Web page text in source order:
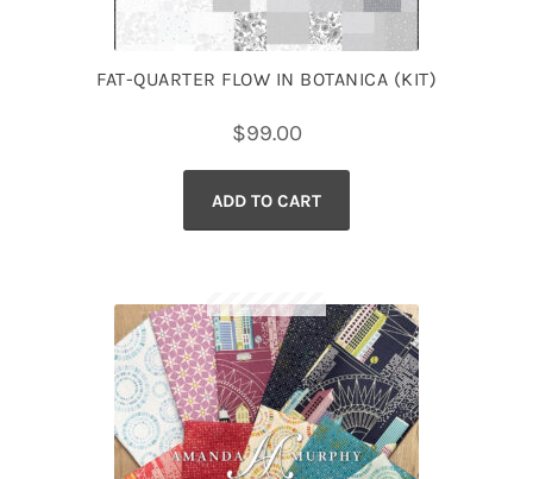
FAT-QUARTER FLOW IN BOTANICA (KIT)
$99.00
ADD TO CART